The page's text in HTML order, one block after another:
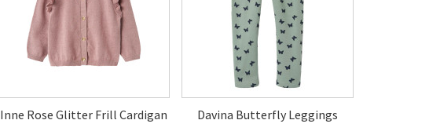
Inne Rose Glitter Frill Cardigan Davina Butterfly Leggings